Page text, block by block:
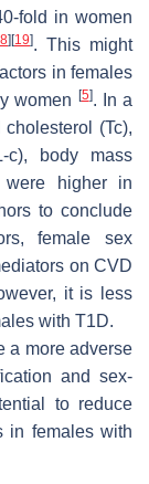
fold in women
] [19]. This might
in females
women
[5]. In a
(Tc),
c), body mass
were higher in
to conclude
female sex
on CVD
it is less
with T1D.
a more adverse
and sex-
to reduce
in females with